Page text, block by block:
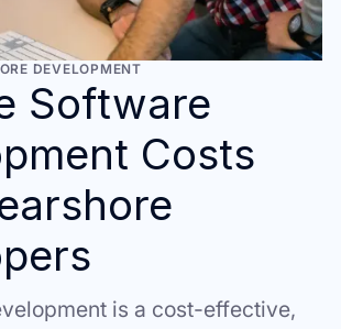
DEVELOPMENT
Software
Costs
is a cost-effective,